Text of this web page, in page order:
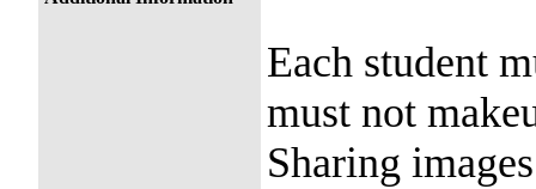
Each student
must not
Sharing